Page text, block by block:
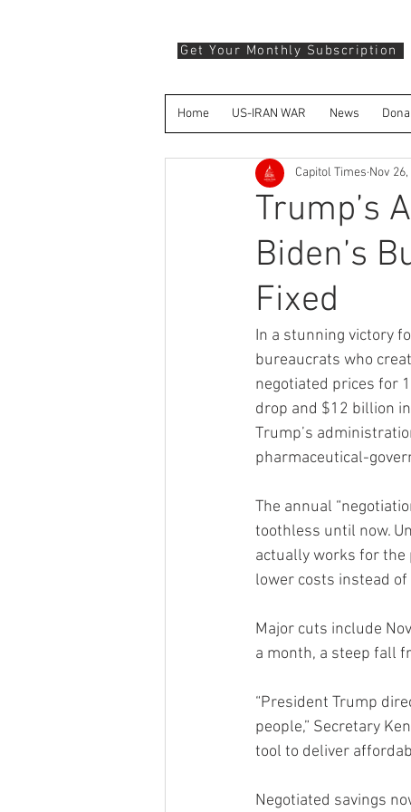
Home US-IRAN WAR News
Get Your Monthly Subscription
Trump’s
Biden’s
Fixed
Capitol Times Nov
In a stunning victory
bureaucrats who
negotiated prices for
drop and $12 billion
Trump’s
pharmaceutical-
The annual
toothless until now.
actually works for the
lower costs instead
Major cuts include
a month, a steep fall
“President Trump
people,” Secretary
tool to deliver
Negotiated savings